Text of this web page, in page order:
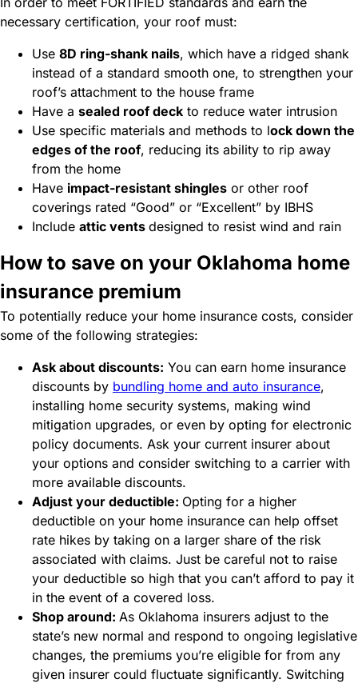
necessary certification, your roof must:
Use 8D ring-shank nails, which have a ridged shank
instead of a standard smooth one, to strengthen your
roof’s attachment to the house frame
Have a sealed roof deck to reduce water intrusion
Use specific materials and methods to lock down the
edges of the roof, reducing its ability to rip away
from the home
Have impact-resistant shingles or other roof
coverings rated “Good” or “Excellent” by IBHS
Include attic vents designed to resist wind and rain
How to save on your Oklahoma home
insurance premium
To potentially reduce your home insurance costs, consider
some of the following strategies:
Ask about discounts: You can earn home insurance
discounts by bundling home and auto insurance,
installing home security systems, making wind
mitigation upgrades, or even by opting for electronic
policy documents. Ask your current insurer about
your options and consider switching to a carrier with
more available discounts.
Adjust your deductible: Opting for a higher
deductible on your home insurance can help offset
rate hikes by taking on a larger share of the risk
associated with claims. Just be careful not to raise
your deductible so high that you can’t afford to pay it
in the event of a covered loss.
Shop around: As Oklahoma insurers adjust to the
state’s new normal and respond to ongoing legislative
changes, the premiums you’re eligible for from any
given insurer could fluctuate significantly. Switching